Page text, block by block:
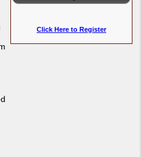
Click Here to Register